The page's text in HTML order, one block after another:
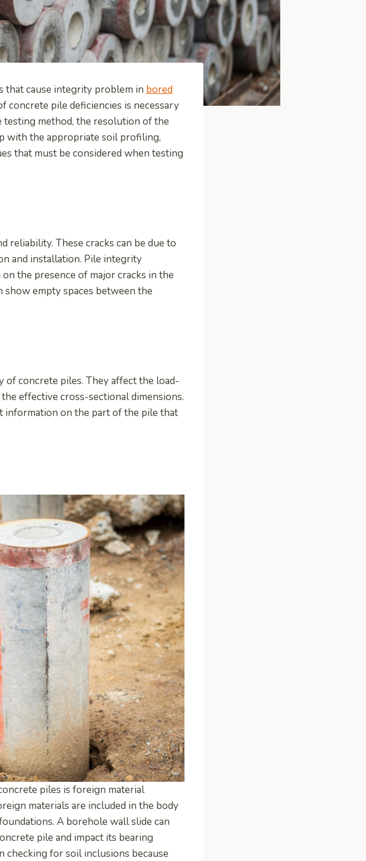
that cause integrity problem in bored
concrete pile deficiencies is necessary
method, the resolution of the
with the appropriate soil profiling,
that must be considered when testing
reliability. These cracks can be due to
and installation. Pile integrity
the presence of major cracks in the
show empty spaces between the
of concrete piles. They affect the load-
effective cross-sectional dimensions.
on the part of the pile that
piles is foreign material
materials are included in the body
A borehole wall slide can
pile and impact its bearing
checking for soil inclusions because